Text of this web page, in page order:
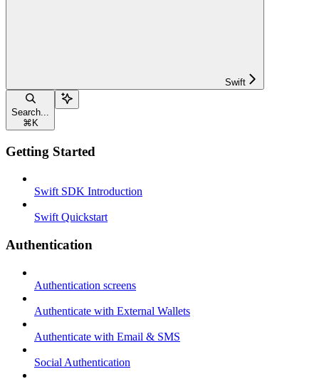
Swift
Search...
⌘ K
Getting Started
Swift SDK Introduction
Swift Quickstart
Authentication
Authentication screens
Authenticate with External Wallets
Authenticate with Email & SMS
Social Authentication